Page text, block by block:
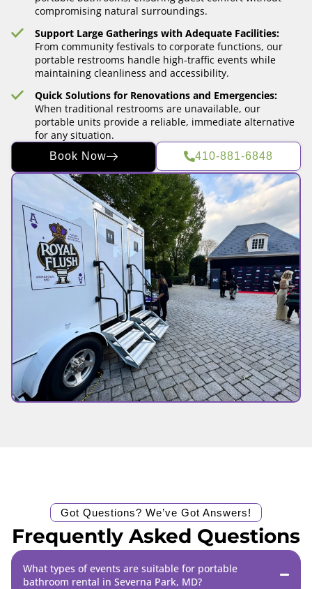
compromising natural surroundings.
Support Large Gatherings with Adequate Facilities:
From community festivals to corporate functions, our
portable restrooms handle high-traffic events while
maintaining cleanliness and accessibility.
Quick Solutions for Renovations and Emergencies:
When traditional restrooms are unavailable, our
portable units provide a reliable, immediate alternative
for any situation.
Book Now 410-881-6848
Got Questions? We’ve Got Answers!
Frequently Asked Questions
What types of events are suitable for portable
bathroom rental in Severna Park, MD?